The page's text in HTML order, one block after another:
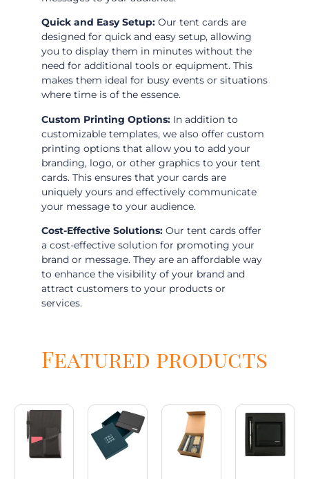
Quick and Easy Setup: Our tent cards are
designed for quick and easy setup, allowing
you to display them in minutes without the
need for additional tools or equipment. This
makes them ideal for busy events or situations
where time is of the essence.
Custom Printing Options: In addition to
customizable templates, we also offer custom
printing options that allow you to add your
branding, logo, or other graphics to your tent
cards. This ensures that your cards are
uniquely yours and effectively communicate
your message to your audience.
Cost-Effective Solutions: Our tent cards offer
a cost-effective solution for promoting your
brand or message. They are an affordable way
to enhance the visibility of your brand and
attract customers to your products or
services.
Featured products